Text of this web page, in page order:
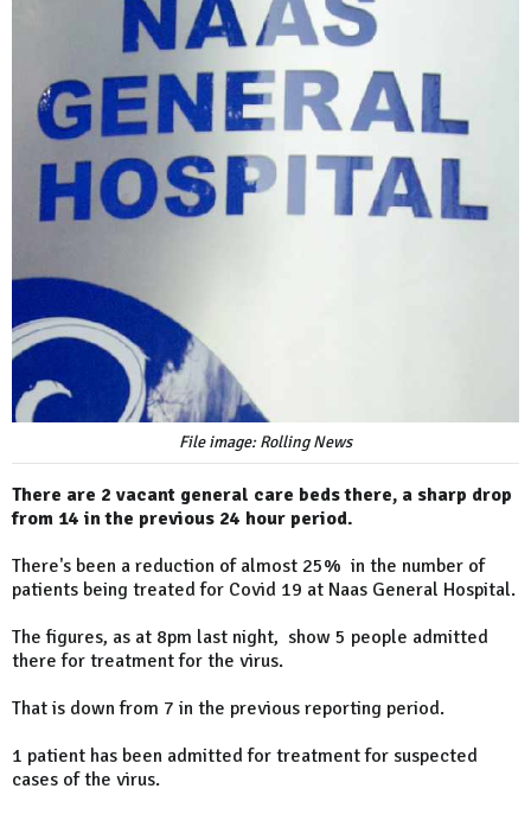
File image: Rolling News
There are 2 vacant general care beds there, a sharp drop
from 14 in the previous 24 hour period.
There's been a reduction of almost 25% in the number of
patients being treated for Covid 19 at Naas General Hospital.
The figures, as at 8pm last night, show 5 people admitted
there for treatment for the virus.
That is down from 7 in the previous reporting period.
1 patient has been admitted for treatment for suspected
cases of the virus.